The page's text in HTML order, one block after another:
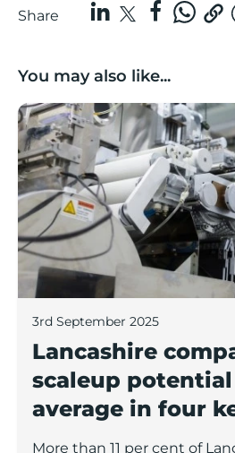
Share
You may also like...
Lancashire companies’
3rd September 2025
Lancashire
scaleup potential
average in four
to economic
More than 11 per cent of